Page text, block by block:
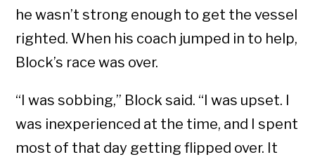
he wasn’t strong enough to get the vessel
righted. When his coach jumped in to help,
Block’s race was over.
“I was sobbing,” Block said. “I was upset. I
was inexperienced at the time, and I spent
most of that day getting flipped over. It